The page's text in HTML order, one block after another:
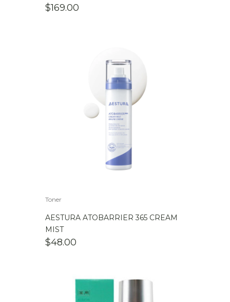
$169.00
Toner
AESTURA ATOBARRIER 365 CREAM
MIST
$48.00